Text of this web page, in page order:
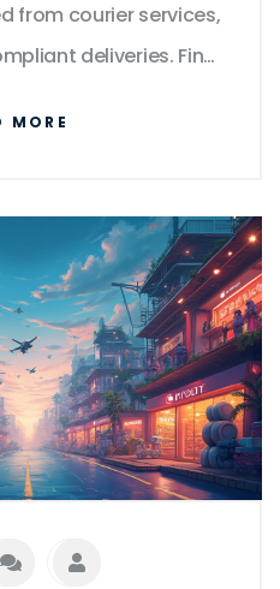
from courier services,
deliveries. Find
about prohibited
hassle by knowing
courier services.
MORE